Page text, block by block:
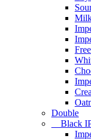
Double
Black